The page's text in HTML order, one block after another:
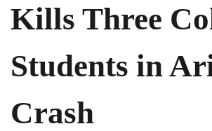
Kills Three
Students in
Crash